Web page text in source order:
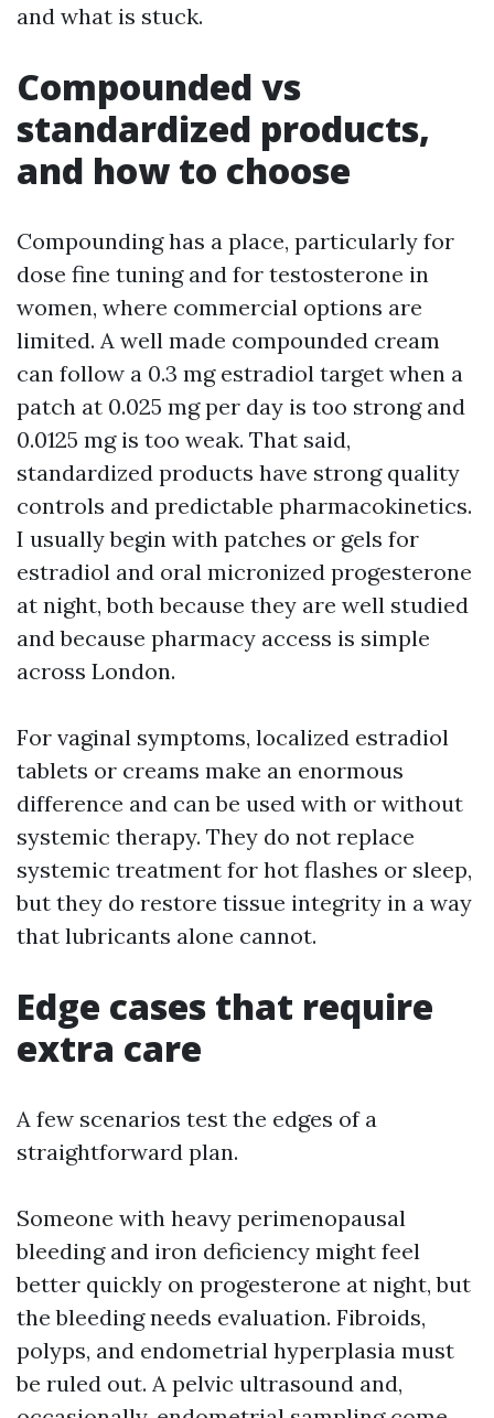
and what is stuck.
Compounded vs
standardized products,
and how to choose
Compounding has a place, particularly for
dose fine tuning and for testosterone in
women, where commercial options are
limited. A well made compounded cream
can follow a 0.3 mg estradiol target when a
patch at 0.025 mg per day is too strong and
0.0125 mg is too weak. That said,
standardized products have strong quality
controls and predictable pharmacokinetics.
I usually begin with patches or gels for
estradiol and oral micronized progesterone
at night, both because they are well studied
and because pharmacy access is simple
across London.
For vaginal symptoms, localized estradiol
tablets or creams make an enormous
difference and can be used with or without
systemic therapy. They do not replace
systemic treatment for hot flashes or sleep,
but they do restore tissue integrity in a way
that lubricants alone cannot.
Edge cases that require
extra care
A few scenarios test the edges of a
straightforward plan.
Someone with heavy perimenopausal
bleeding and iron deficiency might feel
better quickly on progesterone at night, but
the bleeding needs evaluation. Fibroids,
polyps, and endometrial hyperplasia must
be ruled out. A pelvic ultrasound and,